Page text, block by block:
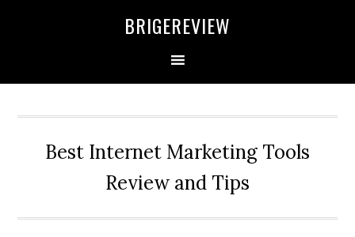
BRIGEREVIEW
Best Internet Marketing Tools
Review and Tips